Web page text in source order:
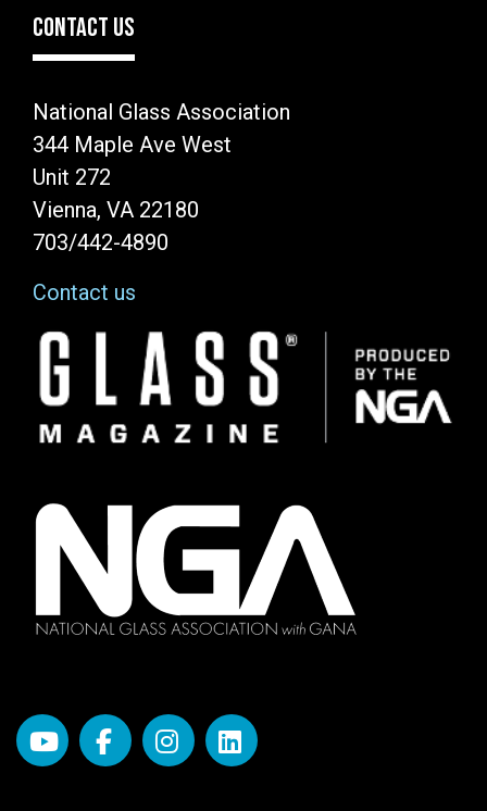
CONTACT US
National Glass Association
344 Maple Ave West
Unit 272
Vienna, VA 22180
703/442-4890
Contact us
Image